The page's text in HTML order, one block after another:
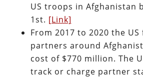
US troops in Afghanistan
1st. [Link]
From 2017 to 2020 the
partners around
cost of $770 million. The
track or charge partner